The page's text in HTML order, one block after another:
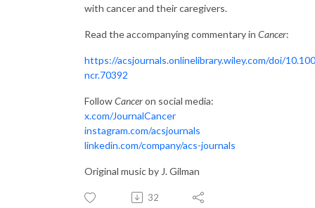
with cancer and their caregivers.
Read the accompanying commentary in Cancer:
https://acsjournals.onlinelibrary.wiley.com/doi/
ncr.70392
FollowCanceron social media:
x.com/JournalCancer
instagram.com/acsjournals
linkedin.com/company/acs-journals
Original music by J. Gilman
32